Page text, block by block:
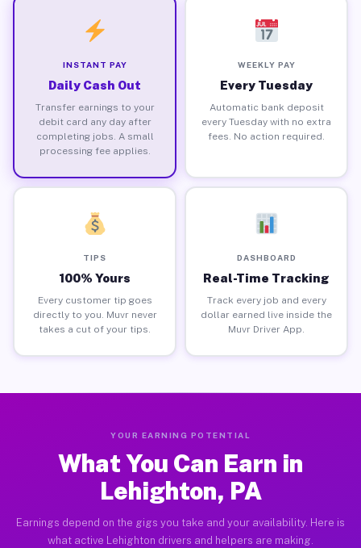
INSTANT PAY
Daily Cash Out
Transfer earnings to your
debit card any day after
completing jobs. A small
processing fee applies.
WEEKLY PAY
Every Tuesday
Automatic bank deposit
every Tuesday with no extra
fees. No action required.
TIPS
100% Yours
Every customer tip goes
directly to you. Muvr never
takes a cut of your tips.
DASHBOARD
Real-Time Tracking
Track every job and every
dollar earned live inside the
Muvr Driver App.
YOUR EARNING POTENTIAL
What You Can Earn in
Lehighton, PA
Earnings depend on the gigs you take and your availability. Here is
what active Lehighton drivers and helpers are making.